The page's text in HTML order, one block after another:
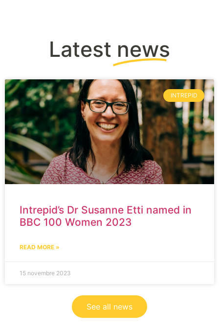
Latest news
INTREPID
Intrepid’s Dr Susanne Etti named in
BBC 100 Women 2023
READ MORE »
15 novembre 2023
See all news